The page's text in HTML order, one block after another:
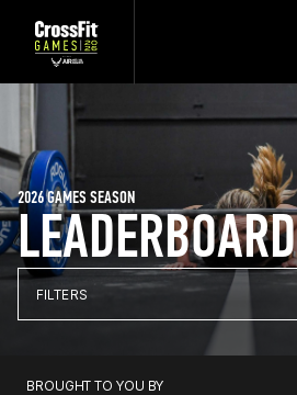
LEADERBOARD
2026 GAMES SEASON
FILTERS
BROUGHT TO YOU BY